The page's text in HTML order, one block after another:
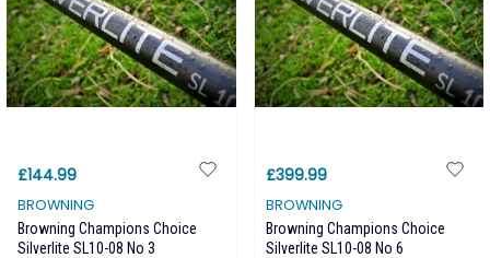
£144.99
BROWNING
Browning Champions Choice
Silverlite SL10-08 No 3
£399.99
BROWNING
Browning Champions Choice
Silverlite SL10-08 No 6